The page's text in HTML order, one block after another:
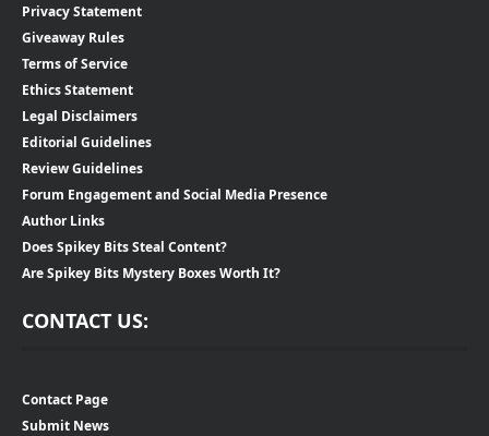
Privacy Statement
Giveaway Rules
Terms of Service
Ethics Statement
Legal Disclaimers
Editorial Guidelines
Review Guidelines
Forum Engagement and Social Media Presence
Author Links
Does Spikey Bits Steal Content?
Are Spikey Bits Mystery Boxes Worth It?
CONTACT US:
Contact Page
Submit News